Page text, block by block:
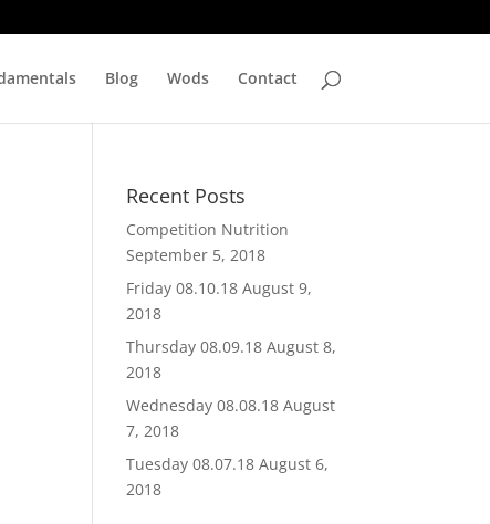
Blog Wods Contact
Recent Posts
Competition Nutrition
September 5, 2018
Friday 08.10.18 August 9,
2018
Thursday 08.09.18 August 8,
2018
Wednesday 08.08.18 August
7, 2018
Tuesday 08.07.18 August 6,
2018